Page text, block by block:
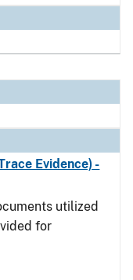
Evidence) -
utilized
for